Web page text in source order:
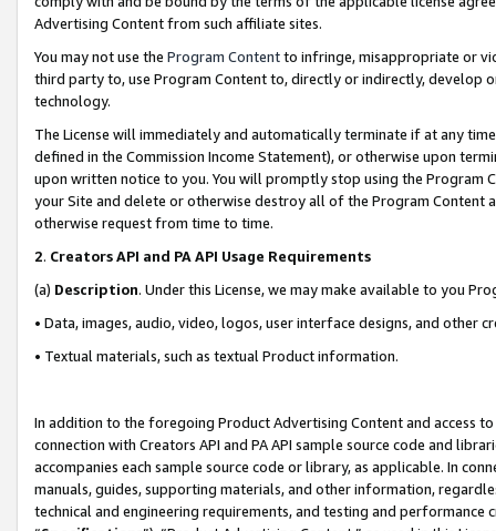
Advertising Content from such affiliate sites.
You may not use the Program Contentto infringe, misappropriate or
third party to, use Program Content to, directly or indirectly, develop
technology.
The License will immediately and automatically terminate if at any
defined in the Commission Income Statement), or otherwise upon
upon written notice to you. You will promptly stop using the Program
your Site and delete or otherwise destroy all of the Program Content
otherwise request from time to time.
2. Creators API and PA API Usage Requirements
(a) Description. Under this License, we may make available to you
• Data, images, audio, video, logos, user interface designs, and other
• Textual materials, such as textual Product information.
In addition to the foregoing Product Advertising Content and access
connection with Creators API and PA API sample source code and
accompanies each sample source code or library, as applicable. In
manuals, guides, supporting materials, and other information,
technical and engineering requirements, and testing and